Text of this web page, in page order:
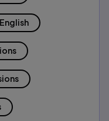
English